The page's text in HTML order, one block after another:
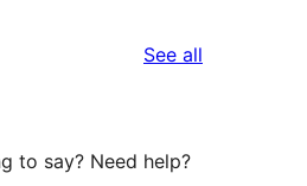
See all
to say? Need help?